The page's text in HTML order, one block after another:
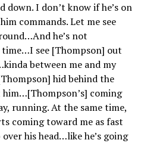
I don’t know if he’s on
commands. Let me see
he’s not
see [Thompson] out
between me and my
hid behind the
coming
running. At the same time,
coming toward me as fast
his head…like he’s going